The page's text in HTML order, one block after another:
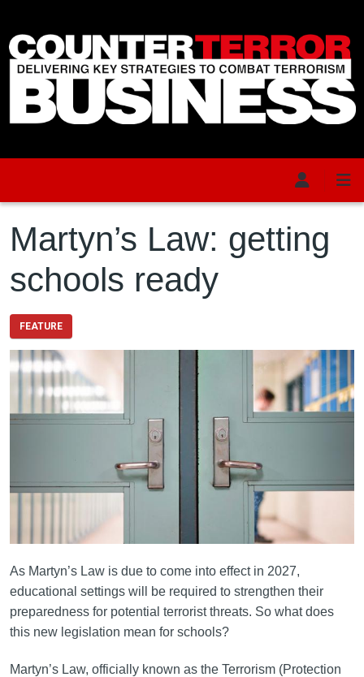
Martyn’s Law: getting
schools ready
FEATURE
As Martyn’s Law is due to come into effect in 2027,
educational settings will be required to strengthen their
preparedness for potential terrorist threats. So what does
this new legislation mean for schools?
Martyn’s Law, officially known as the Terrorism (Protection